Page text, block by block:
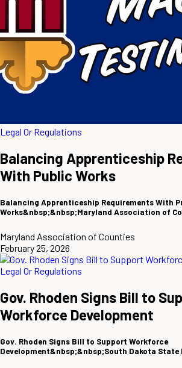
Legal Or Regulations
Balancing Apprenticeship
With Public Works
Balancing Apprenticeship Requirements With
Works&nbsp;&nbsp;Maryland Association of
Maryland Association of Counties
February 25, 2026
Legal Or Regulations
Gov. Rhoden Signs Bill to
Workforce Development
Gov. Rhoden Signs Bill to Support Workforce
Development&nbsp;&nbsp;South Dakota State